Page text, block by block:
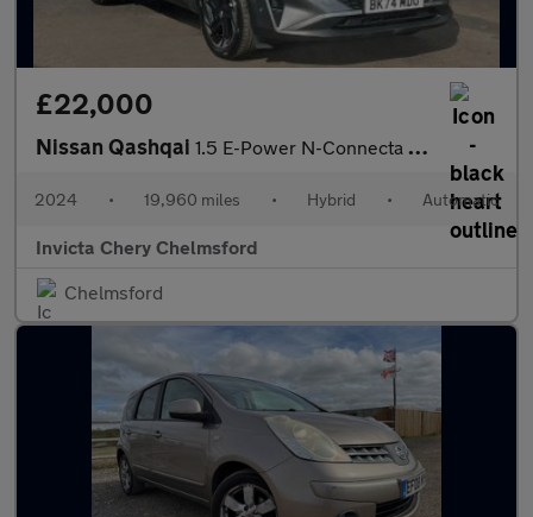
£22,000
Nissan Qashqai 1.5 E-Power N-Connecta 5dr Auto
2024 • 19,960 miles • Hybrid • Automatic
Invicta Chery Chelmsford
Chelmsford